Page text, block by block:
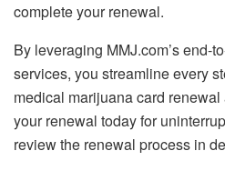
complete your renewal.
By leveraging MMJ.com’s end-
services, you streamline every
medical marijuana card
your renewal today for
review the renewal process in